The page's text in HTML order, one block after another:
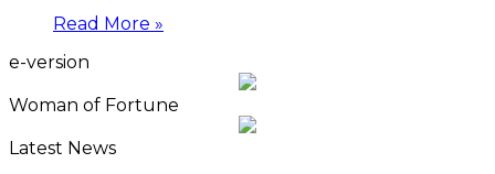
Read More »
e-version
Woman of Fortune
Latest News